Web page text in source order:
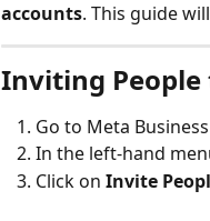
accounts. This guide
Inviting People
Go to Meta
In the left-hand
Click on Invite